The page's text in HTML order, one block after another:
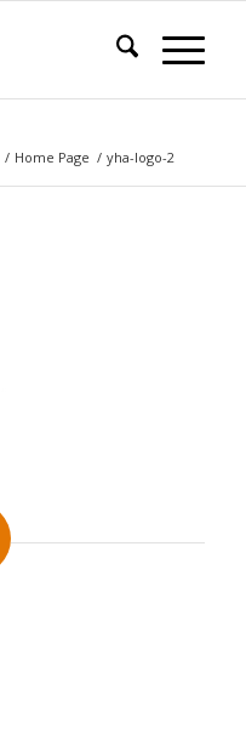
/ Home Page / yha-logo-2